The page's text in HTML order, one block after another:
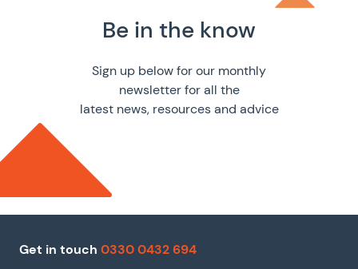
Be in the know
Sign up below for our monthly
newsletter for all the
latest news, resources and advice
Get in touch 0330 0432 694